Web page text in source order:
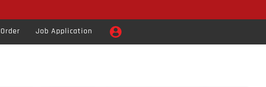
Job Application